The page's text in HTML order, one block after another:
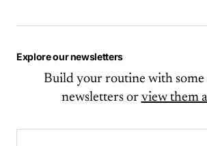
Explore our newsletters
Build your routine with
newsletters or view them